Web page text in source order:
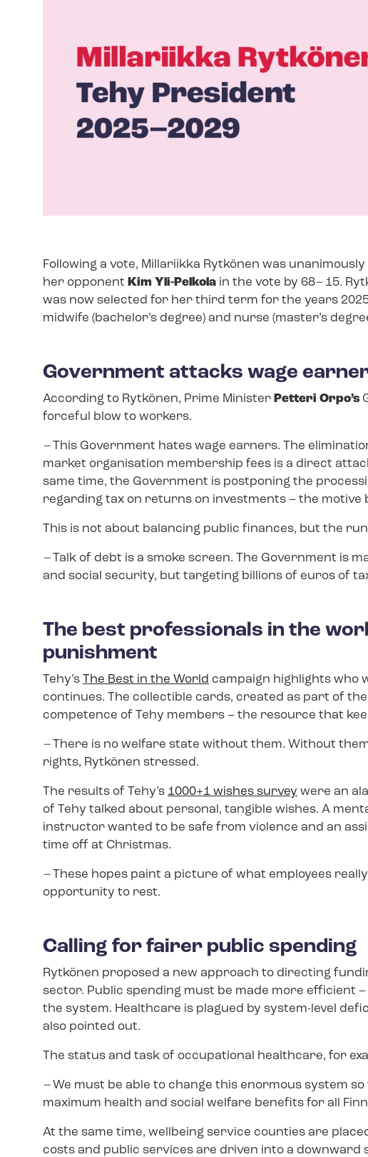
Following a vote, Millariikka Rytkönen was
her opponent Kim Yli-Pelkola in the vote by 68– 15.
was now selected for her third term for the years
midwife (bachelor’s degree) and nurse (master’s
Government attacks wage
According to Rytkönen, Prime Minister Petteri Orpo’s
forceful blow to workers.
– This Government hates wage earners. The
market organisation membership fees is a direct
same time, the Government is postponing the
regarding tax on returns on investments – the motive
This is not about balancing public finances, but the
–Talk of debt is a smoke screen. The Government is
and social security, but targeting billions of euros of
The best professionals in the
punishment
Tehy’s The Best in the World campaign highlights who
continues. The collectible cards, created as part of
competence of Tehy members – the resource that
–There is no welfare state without them. Without
rights, Rytkönen stressed.
The results of Tehy’s 1000+1 wishes survey were an
of Tehy talked about personal, tangible wishes. A
instructor wanted to be safe from violence and an
time off at Christmas.
–These hopes paint a picture of what employees
opportunity to rest.
Calling for fairer public spending
Rytkönen proposed a new approach to directing
sector. Public spending must be made more efficient
the system. Healthcare is plagued by system-level
also pointed out.
The status and task of occupational healthcare, for
–We must be able to change this enormous system
maximum health and social welfare benefits for all
At the same time, wellbeing service counties are
costs and public services are driven into a downward